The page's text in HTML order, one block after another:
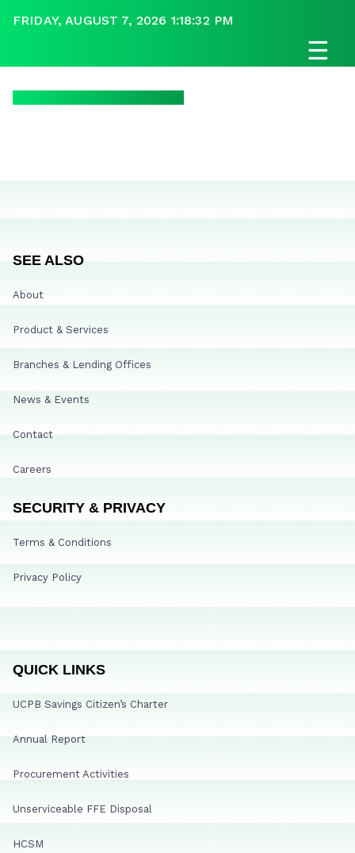
FRIDAY, AUGUST 7, 2026 1:18:32 PM
☰
SEE ALSO
About
Product & Services
Branches & Lending Offices
News & Events
Contact
Careers
SECURITY & PRIVACY
Terms & Conditions
Privacy Policy
QUICK LINKS
UCPB Savings Citizen’s Charter
Annual Report
Procurement Activities
Unserviceable FFE Disposal
HCSM